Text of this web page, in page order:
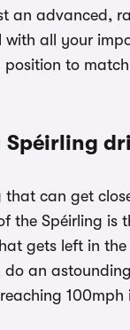
an advanced,
with all your
to
Spéirling
that can get
the Spéirling is
gets left in the
an
100mph